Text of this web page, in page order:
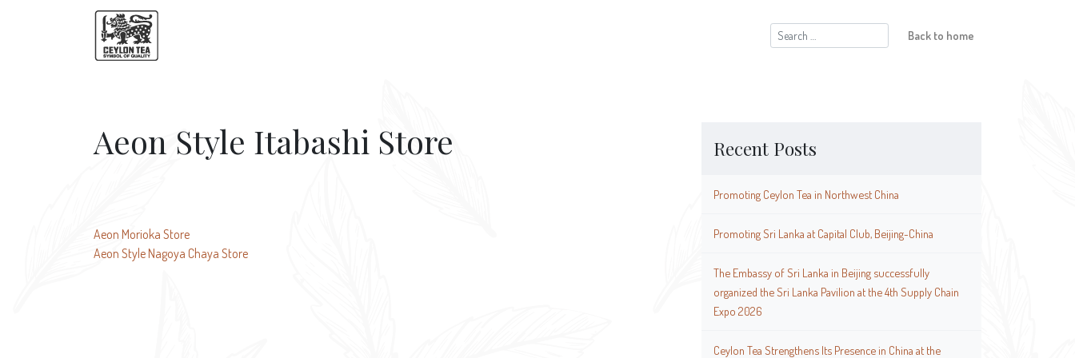
Search
for:
Back to home
Recent Posts
Promoting Ceylon Tea in Northwest China
Promoting Sri Lanka at Capital Club, Beijing-China
The Embassy of Sri Lanka in Beijing successfully
organized the Sri Lanka Pavilion at the 4th Supply Chain
Expo 2026
Ceylon Tea Strengthens Its Presence in China at the
Aeon Style Itabashi Store
Post
navigation
Aeon Morioka Store
Aeon Style Nagoya Chaya Store